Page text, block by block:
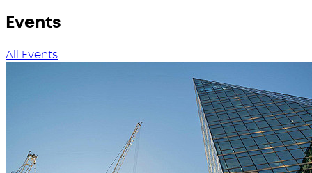
Events
All Events